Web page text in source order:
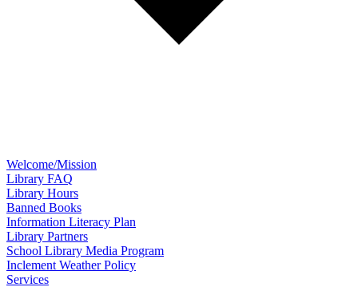
Welcome/Mission
Library FAQ
Library Hours
Banned Books
Information Literacy Plan
Library Partners
School Library Media Program
Inclement Weather Policy
Services